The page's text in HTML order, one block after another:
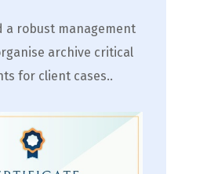
a robust management
archive critical
for client cases..